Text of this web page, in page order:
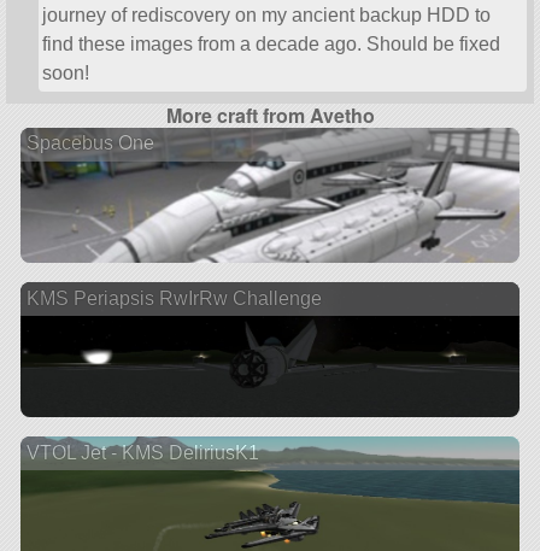
journey of rediscovery on my ancient backup HDD to
find these images from a decade ago. Should be fixed
soon!
More craft from Avetho
Spacebus One
KMS Periapsis RwIrRw Challenge
VTOL Jet - KMS DeliriusK1